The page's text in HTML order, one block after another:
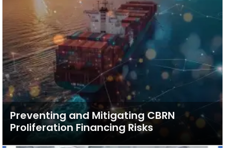
Preventing and Mitigating CBRN
Proliferation Financing Risks